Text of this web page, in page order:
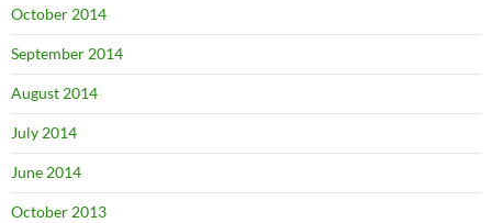
October 2014
September 2014
August 2014
July 2014
June 2014
October 2013